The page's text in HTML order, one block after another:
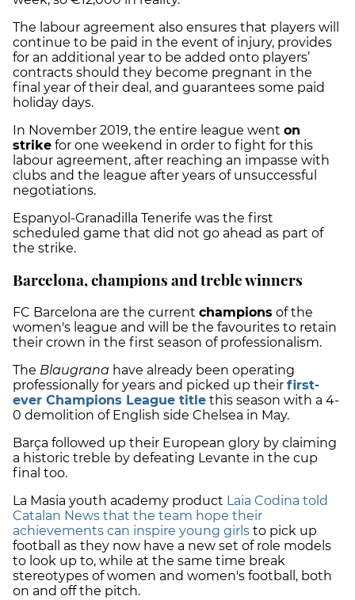
The labour agreement also ensures that players will
continue to be paid in the event of injury, provides
for an additional year to be added onto players’
contracts should they become pregnant in the
final year of their deal, and guarantees some paid
holiday days.
In November 2019, the entire league went on
strike for one weekend in order to fight for this
labour agreement, after reaching an impasse with
clubs and the league after years of unsuccessful
negotiations.
Espanyol-Granadilla Tenerife was the first
scheduled game that did not go ahead as part of
the strike.
Barcelona, champions and treble winners
FC Barcelona are the current champions of the
women's league and will be the favourites to retain
their crown in the first season of professionalism.
The Blaugrana have already been operating
professionally for years and picked up their first-
ever Champions League title this season with a 4-
0 demolition of English side Chelsea in May.
Barça followed up their European glory by claiming
a historic treble by defeating Levante in the cup
final too.
La Masia youth academy product Laia Codina told
Catalan News that the team hope their
achievements can inspire young girls to pick up
football as they now have a new set of role models
to look up to, while at the same time break
stereotypes of women and women's football, both
on and off the pitch.